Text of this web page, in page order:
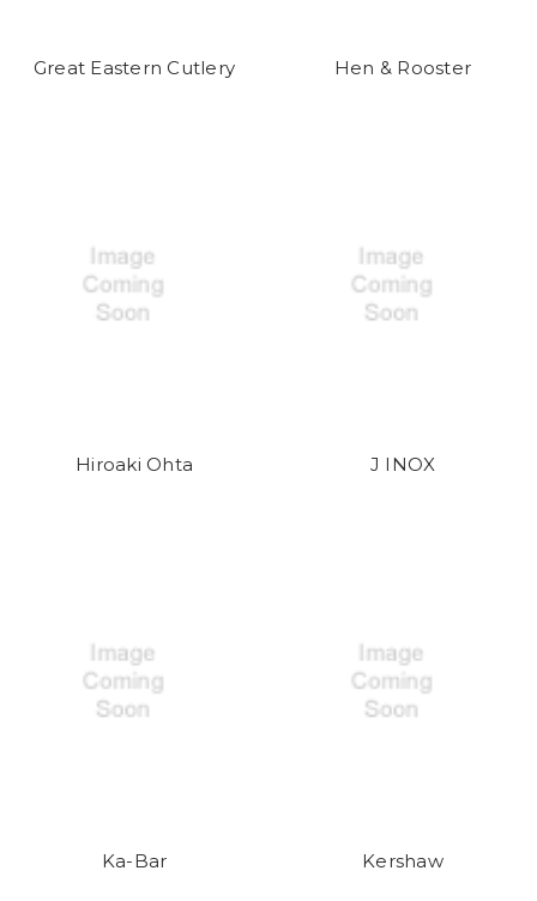
Great Eastern Cutlery Hen & Rooster
Hiroaki Ohta J INOX
Ka-Bar Kershaw